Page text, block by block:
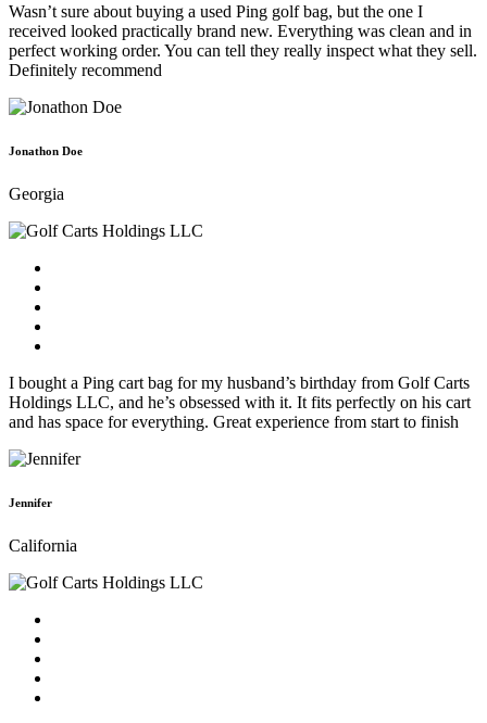
Wasn’t sure about buying a used Ping golf bag, but the one I
received looked practically brand new. Everything was clean and in
perfect working order. You can tell they really inspect what they sell.
Definitely recommend
Jonathon Doe
Georgia
I bought a Ping cart bag for my husband’s birthday from Golf Carts
Holdings LLC, and he’s obsessed with it. It fits perfectly on his cart
and has space for everything. Great experience from start to finish
Jennifer
California